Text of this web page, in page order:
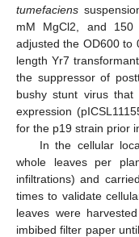
tumefaciens
mM MgCl2, and
adjusted the OD600 to
length Yr7
the suppressor of
bushy stunt virus
expression
for the p19 strain prior
In the cellular
whole leaves per
infiltrations) and
times to validate
leaves were
imbibed filter paper